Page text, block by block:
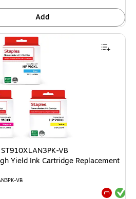
Add
VB
Yield Ink Cartridge Replacement
VB
Exited